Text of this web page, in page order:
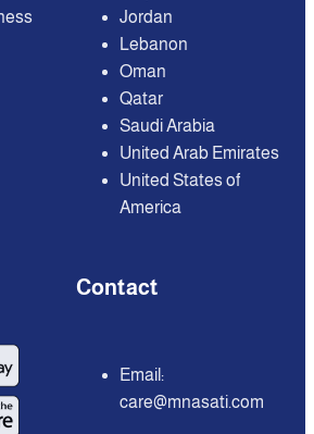
Jordan
Lebanon
Oman
Qatar
Saudi Arabia
United Arab Emirates
United States of
America
Contact
Email:
care@mnasati.com